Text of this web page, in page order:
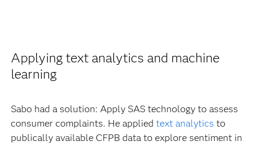
Applying text analytics and machine
learning
Sabo had a solution: Apply SAS technology to assess
consumer complaints. He applied text analytics to
publically available CFPB data to explore sentiment in